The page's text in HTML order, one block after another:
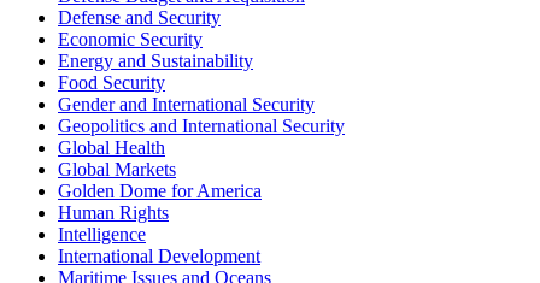
Defense and Security
Economic Security
Energy and Sustainability
Food Security
Gender and International Security
Geopolitics and International Security
Global Health
Global Markets
Golden Dome for America
Human Rights
Intelligence
International Development
Maritime Issues and Oceans